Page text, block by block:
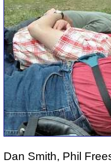
Dan Smith, Phil